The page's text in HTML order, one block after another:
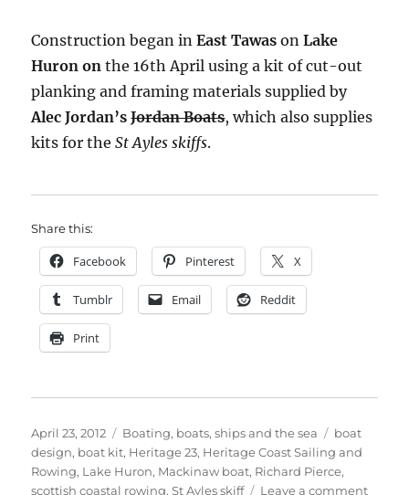
Construction began inEast TawasonLake
Huron onthe 16th April using a kit of cut-out
planking and framing materials supplied by
Alec Jordan’s Jordan Boats, which also supplies
kits for theSt Ayles skiffs.
Share this:
Facebook Pinterest X
Tumblr Email Reddit
Print
Posted
on
April 23, 2012 Categories
Boating, boats, ships and the sea Tags
boat
design, boat kit, Heritage 23, Heritage Coast Sailing and
Rowing, Lake Huron, Mackinaw boat, Richard Pierce,
scottish coastal rowing,St Ayles skiff Leave a commenton